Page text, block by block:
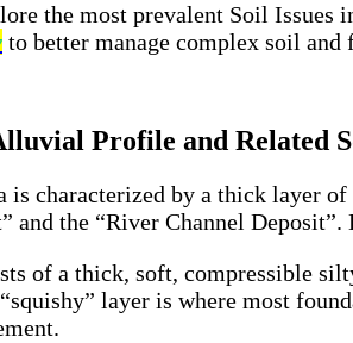
the most prevalent Soil Issues
to better manage complex soil and
Profile and Related
is characterized by a thick layer
and the “River Channel
of a thick, soft, compressible
layer is where most